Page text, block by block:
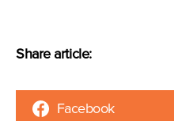
Share article:
Facebook